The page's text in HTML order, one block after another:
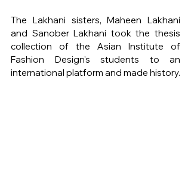
The Lakhani sisters, Maheen Lakhani
and Sanober Lakhani took the thesis
collection of the Asian Institute of
Fashion Design's students to an
international platform and made history.